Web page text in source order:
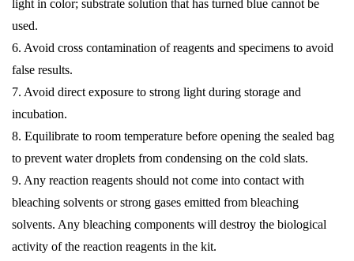
light in color; substrate solution that has turned blue cannot be
used.
6. Avoid cross contamination of reagents and specimens to avoid
false results.
7. Avoid direct exposure to strong light during storage and
incubation.
8. Equilibrate to room temperature before opening the sealed bag
to prevent water droplets from condensing on the cold slats.
9. Any reaction reagents should not come into contact with
bleaching solvents or strong gases emitted from bleaching
solvents. Any bleaching components will destroy the biological
activity of the reaction reagents in the kit.